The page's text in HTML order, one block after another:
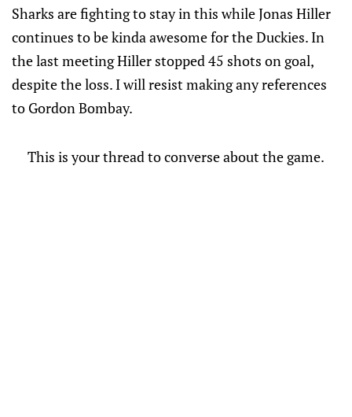
Sharks are fighting to stay in this while Jonas Hiller
continues to be kinda awesome for the Duckies. In
the last meeting Hiller stopped 45 shots on goal,
despite the loss. I will resist making any references
to Gordon Bombay.
This is your thread to converse about the game.